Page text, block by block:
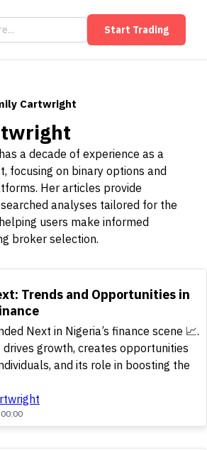
Start Trading
Cartwright
a decade of experience as a
focusing on binary options and
Her articles provide
analyses tailored for the
users make informed
broker selection.
Trends and Opportunities in
Next in Nigeria’s finance scene 📈.
drives growth, creates opportunities
and its role in boosting the